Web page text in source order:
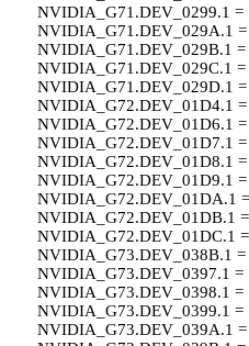
NVIDIA_G71.DEV_0299.1
NVIDIA_G71.DEV_029A.1
NVIDIA_G71.DEV_029B.1
NVIDIA_G71.DEV_029C.1
NVIDIA_G71.DEV_029D.1
NVIDIA_G72.DEV_01D4.1
NVIDIA_G72.DEV_01D6.1
NVIDIA_G72.DEV_01D7.1
NVIDIA_G72.DEV_01D8.1
NVIDIA_G72.DEV_01D9.1
NVIDIA_G72.DEV_01DA.1
NVIDIA_G72.DEV_01DB.1
NVIDIA_G72.DEV_01DC.1
NVIDIA_G73.DEV_038B.1
NVIDIA_G73.DEV_0397.1
NVIDIA_G73.DEV_0398.1
NVIDIA_G73.DEV_0399.1 =
NVIDIA_G73.DEV_039A.1